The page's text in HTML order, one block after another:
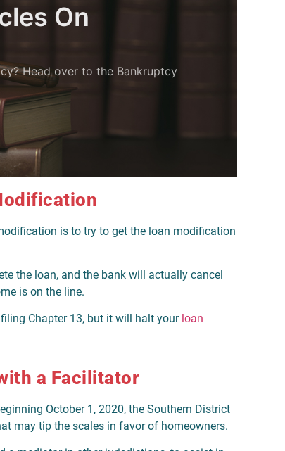
On
Head over to the Bankruptcy
is to try to get the loan modification
the loan, and the bank will actually cancel
is on the line.
Chapter 13, but it will halt your loan
a Facilitator
October 1, 2020, the Southern District
may tip the scales in favor of homeowners.